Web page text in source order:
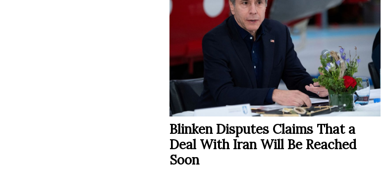
Blinken Disputes Claims That a
Deal With Iran Will Be Reached
Soon